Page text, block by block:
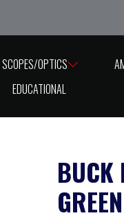
Monday, reopening
SCOPES/OPTICS
EDUCATIONAL
BUCK